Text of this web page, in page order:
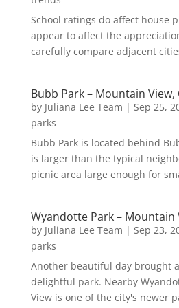
School ratings do affect house
appear to affect the
carefully compare adjacent
Bubb Park – Mountain View,
by Juliana Lee Team | Sep 25,
parks
Bubb Park is located behind
is larger than the typical
picnic area large enough for
Wyandotte Park – Mountain
by Juliana Lee Team | Sep 23,
parks
Another beautiful day brought
delightful park. Nearby
View is one of the city's newer